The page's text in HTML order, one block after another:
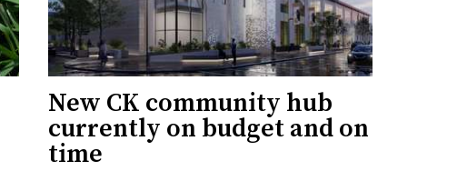
New CK community hub
currently on budget and on
time